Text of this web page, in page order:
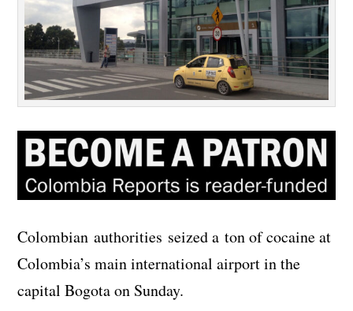
Colombian authorities seized a ton of cocaine at
Colombia’s main international airport in the
capital Bogota on Sunday.